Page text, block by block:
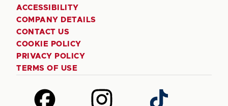
ACCESSIBILITY
COMPANY DETAILS
CONTACT US
COOKIE POLICY
PRIVACY POLICY
TERMS OF USE
Follow
Follow
Follow